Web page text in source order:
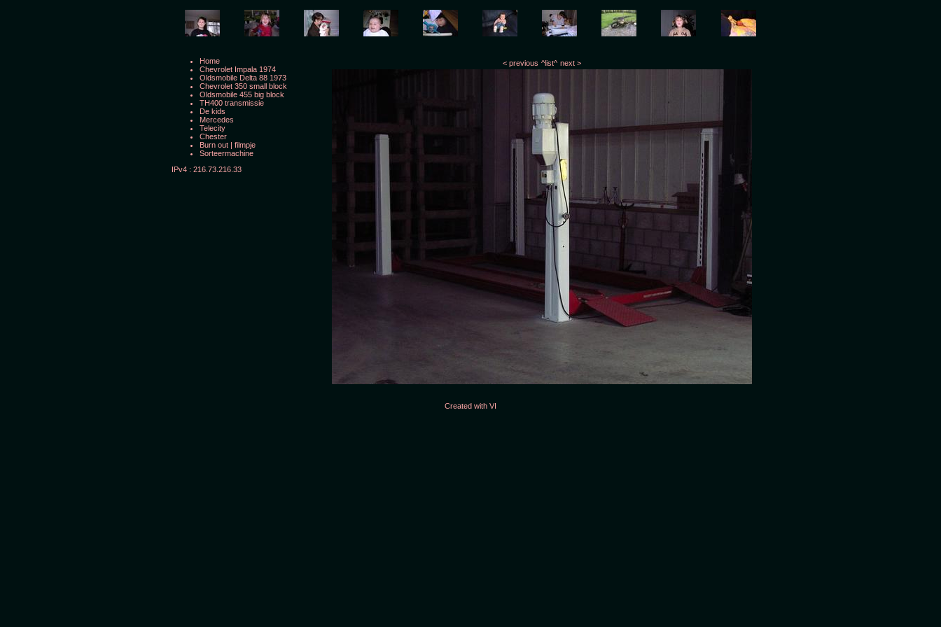
Home
Chevrolet Impala 1974
Oldsmobile Delta 88 1973
Chevrolet 350 small block
Oldsmobile 455 big block
TH400 transmissie
De kids
Mercedes
Telecity
Chester
Burn out | filmpje
Sorteermachine
IPv4 : 216.73.216.33
< previous ^list^ next >
Created with VI